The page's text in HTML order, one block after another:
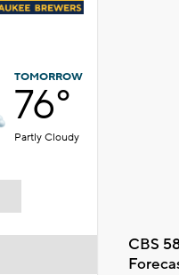
TOMORROW
76°
Partly Cloudy
CBS